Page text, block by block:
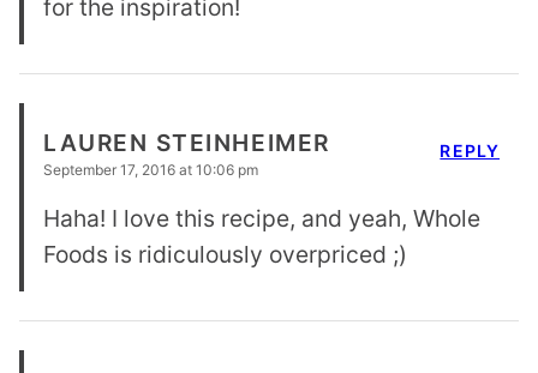
for the inspiration!
LAUREN STEINHEIMER
September 17, 2016 at 10:06 pm
Haha! I love this recipe, and yeah, Whole
Foods is ridiculously overpriced ;)
REPLY